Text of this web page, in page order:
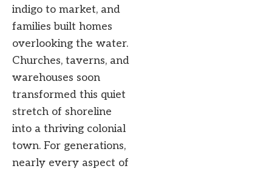
indigo to market, and
families built homes
overlooking the water.
Churches, taverns, and
warehouses soon
transformed this quiet
stretch of shoreline
into a thriving colonial
town. For generations,
nearly every aspect of